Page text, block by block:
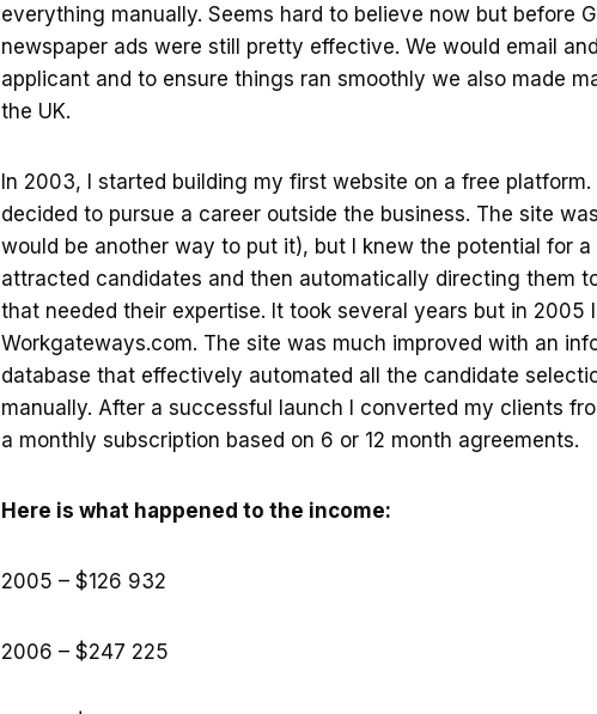
everything manually. Seems hard to believe now but before
newspaper ads were still pretty effective. We would email
applicant and to ensure things ran smoothly we also made
the UK.
In 2003, I started building my first website on a free
decided to pursue a career outside the business. The site
would be another way to put it), but I knew the potential for
attracted candidates and then automatically directing them
that needed their expertise. It took several years but in 2005
Workgateways.com. The site was much improved with an
database that effectively automated all the candidate
manually. After a successful launch I converted my clients
a monthly subscription based on 6 or 12 month agreements.
Here is what happened to the income:
2005 – $126 932
2006 – $247 225